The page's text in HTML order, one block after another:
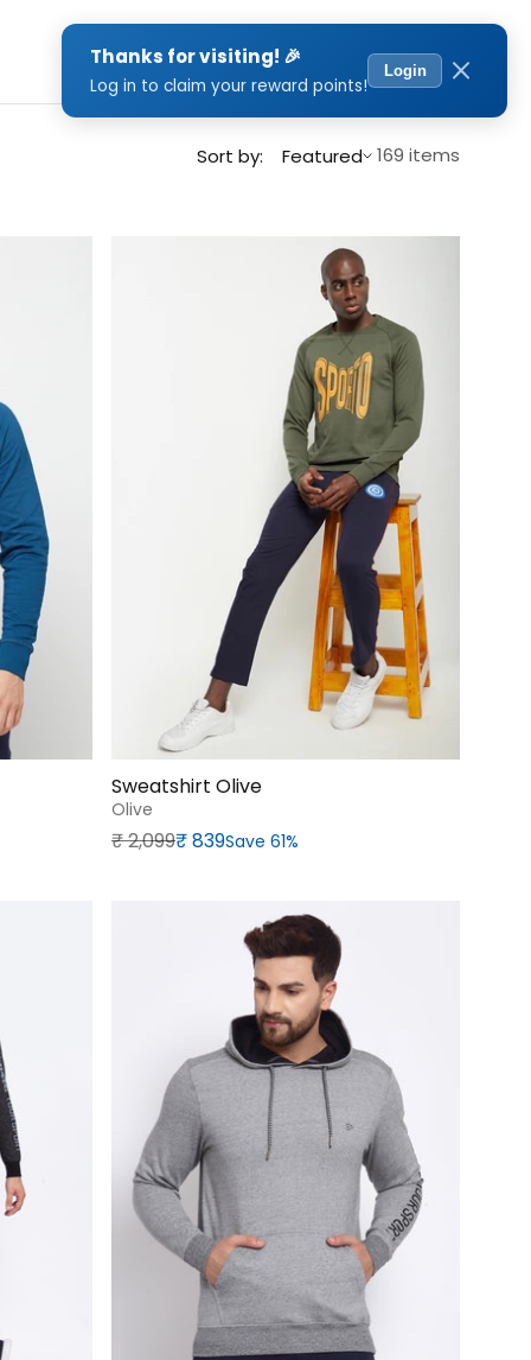
Sort by: Sort by
Featured 169 items
Sweatshirt Olive
Olive
Regular price
₹‎ 2,099
Sale price₹‎ 839Save 61%